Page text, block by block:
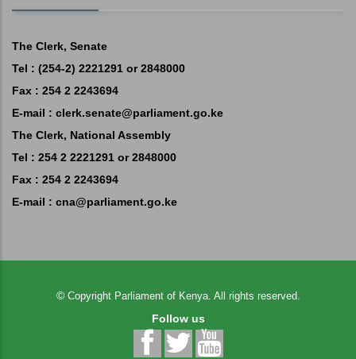
The Clerk, Senate
Tel : (254-2) 2221291 or 2848000
Fax : 254 2 2243694
E-mail : clerk.senate@parliament.go.ke
The Clerk, National Assembly
Tel : 254 2 2221291 or 2848000
Fax : 254 2 2243694
E-mail : cna@parliament.go.ke
© Copyright Parliament of Kenya. All rights reserved.
Follow us